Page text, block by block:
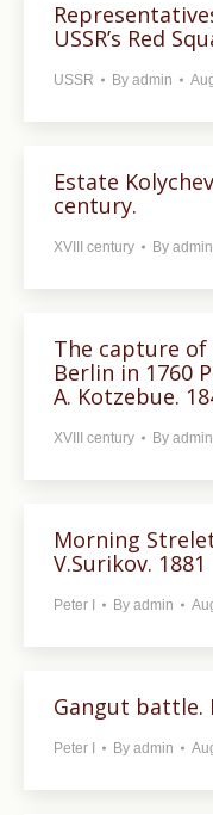
USSR’s Red
USSR By admin
Estate
century.
XVIII century By admin
The capture
Berlin in 1760
A. Kotzebue.
XVIII century By admin
Morning
V.Surikov. 1881
Peter I By admin
Gangut battle.
Peter I By admin